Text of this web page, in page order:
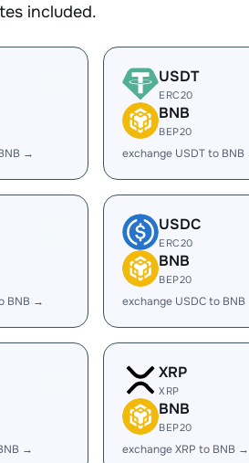
included.
→
USDT
ERC20
BNB
BEP20
exchange USDT to BNB
BNB →
USDC
ERC20
BNB
BEP20
exchange USDC to
→
XRP
XRP
BNB
BEP20
exchange XRP to BNB →